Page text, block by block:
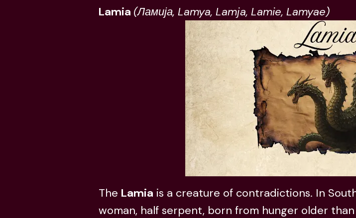
Lamia (Ламија, Lamya, Lamja, Lamie, Lamyae)
The Lamia is a creature of contradictions. In
woman, half serpent, born from hunger older